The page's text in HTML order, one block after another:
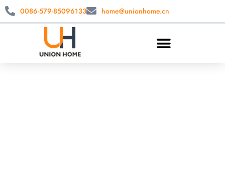
0086-579-85096133 home@unionhome.cn